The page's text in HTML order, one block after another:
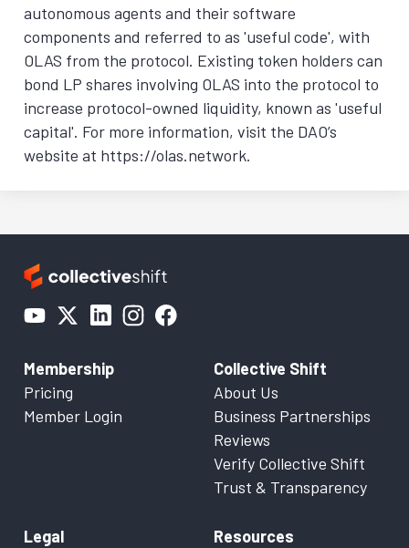
autonomous agents and their software
components and referred to as 'useful code', with
OLAS from the protocol. Existing token holders can
bond LP shares involving OLAS into the protocol to
increase protocol-owned liquidity, known as 'useful
capital'. For more information, visit the DAO’s
website at https://olas.network.
Membership
Pricing
Member Login
Collective Shift
About Us
Business Partnerships
Reviews
Verify Collective Shift
Trust & Transparency
Legal Resources